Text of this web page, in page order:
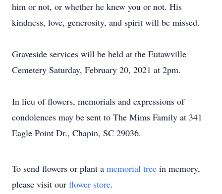
him or not, or whether he knew you or not. His
kindness, love, generosity, and spirit will be missed.
Graveside services will be held at the Eutawville
Cemetery Saturday, February 20, 2021 at 2pm.
In lieu of flowers, memorials and expressions of
condolences may be sent to The Mims Family at 341
Eagle Point Dr., Chapin, SC 29036.
To send flowers or plant a memorial tree in memory,
please visit our flower store.